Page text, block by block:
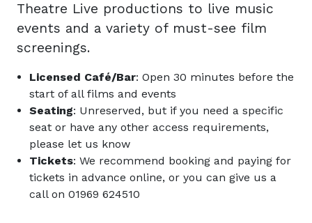
Theatre Live productions to live music
events and a variety of must-see film
screenings.
Licensed Café/Bar: Open 30 minutes before the
start of all films and events
Seating: Unreserved, but if you need a specific
seat or have any other access requirements,
please let us know
Tickets: We recommend booking and paying for
tickets in advance online, or you can give us a
call on 01969 624510